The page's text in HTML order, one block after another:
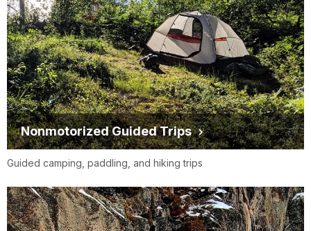
Nonmotorized Guided Trips
Guided camping, paddling, and hiking trips